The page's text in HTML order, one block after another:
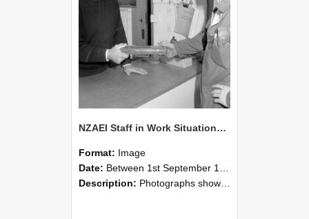
NZAEI Staff in Work Situations, Open Days, September 1985 24
Format: Image
Date: Between 1st September 1985 and 30th September 1985
Description: Photographs showing NZAEI staff demonstrating equipment, machinery, and engineering processes during Open Days in September 1985, Lincoln College.